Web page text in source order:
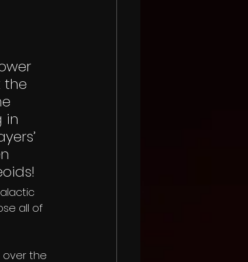
the
in
all of
over the